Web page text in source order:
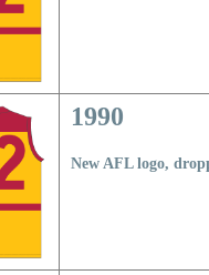
1990
New AFL logo,